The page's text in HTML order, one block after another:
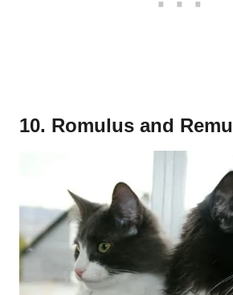
10. Romulus and